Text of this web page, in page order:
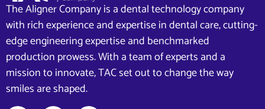
The Aligner Company is a dental technology company
with rich experience and expertise in dental care, cutting-
edge engineering expertise and benchmarked
production prowess. With a team of experts and a
mission to innovate, TAC set out to change the way
smiles are shaped.